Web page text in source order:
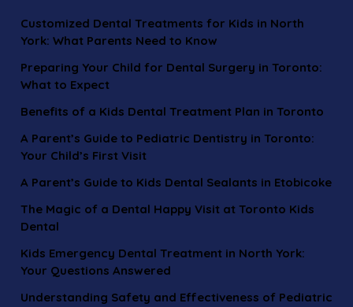
Customized Dental Treatments for Kids in North
York: What Parents Need to Know
Preparing Your Child for Dental Surgery in Toronto:
What to Expect
Benefits of a Kids Dental Treatment Plan in Toronto
A Parent’s Guide to Pediatric Dentistry in Toronto:
Your Child’s First Visit
A Parent’s Guide to Kids Dental Sealants in Etobicoke
The Magic of a Dental Happy Visit at Toronto Kids
Dental
Kids Emergency Dental Treatment in North York:
Your Questions Answered
Understanding Safety and Effectiveness of Pediatric